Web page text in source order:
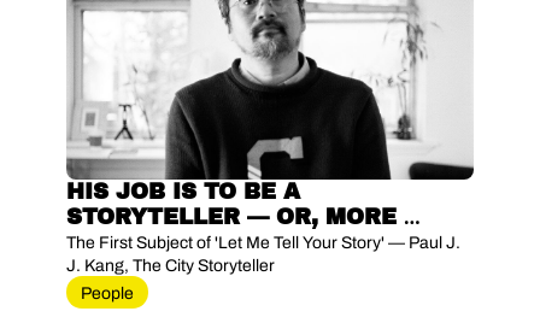
HIS JOB IS TO BE A
STORYTELLER — OR, MORE
PRECISELY, TO LIVE BETWEEN
STORYTELLING AND STORY-
DOING
The First Subject of 'Let Me Tell Your Story' — Paul J.
J. Kang, The City Storyteller
People